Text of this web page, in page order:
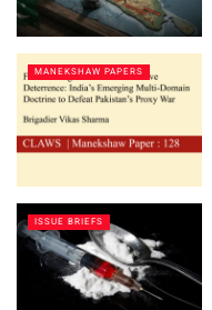
MANEKSHAW PAPERS
ISSUE BRIEFS